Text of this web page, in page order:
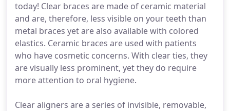
today! Clear braces are made of ceramic material
and are, therefore, less visible on your teeth than
metal braces yet are also available with colored
elastics. Ceramic braces are used with patients
who have cosmetic concerns. With clear ties, they
are visually less prominent, yet they do require
more attention to oral hygiene.
Clear aligners are a series of invisible, removable,